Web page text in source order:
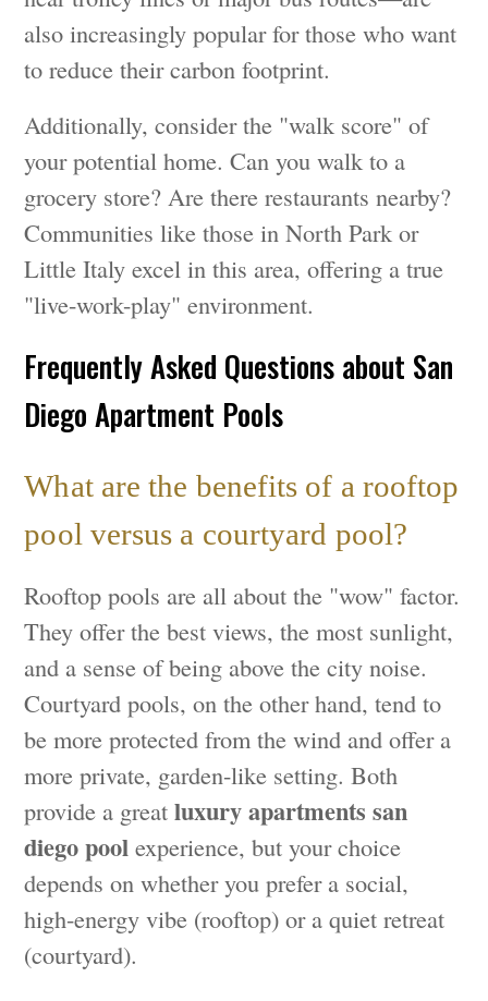
also increasingly popular for those who want
to reduce their carbon footprint.
Additionally, consider the "walk score" of
your potential home. Can you walk to a
grocery store? Are there restaurants nearby?
Communities like those in North Park or
Little Italy excel in this area, offering a true
"live-work-play" environment.
Frequently Asked Questions about San
Diego Apartment Pools
What are the benefits of a rooftop
pool versus a courtyard pool?
Rooftop pools are all about the "wow" factor.
They offer the best views, the most sunlight,
and a sense of being above the city noise.
Courtyard pools, on the other hand, tend to
be more protected from the wind and offer a
more private, garden-like setting. Both
provide a greatluxury apartments san
diego pool experience, but your choice
depends on whether you prefer a social,
high-energy vibe (rooftop) or a quiet retreat
(courtyard).